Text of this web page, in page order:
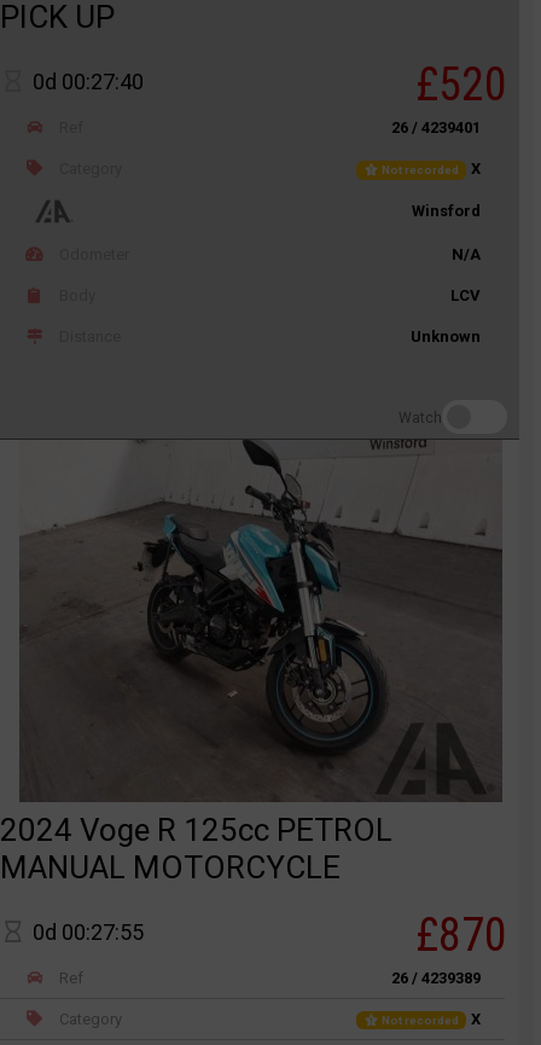
PICK UP
0d 00:27:40 £520
26 / 4239401
Not recorded X
Winsford
N/A
LCV
Unknown
Watch
2024 Voge R 125cc PETROL
MANUAL MOTORCYCLE
0d 00:27:55 £870
Ref 26 / 4239389
Category Not recorded X